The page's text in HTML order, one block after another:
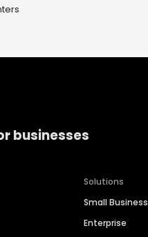
businesses
Solutions
Small Business
Enterprise